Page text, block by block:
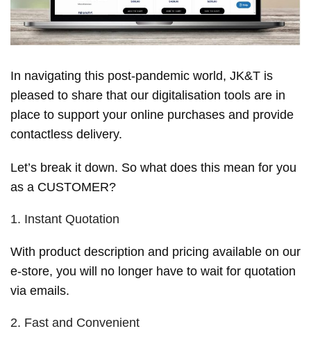
In navigating this post-pandemic world, JK&T is
pleased to share that our digitalisation tools are in
place to support your online purchases and provide
contactless delivery.
Let’s break it down. So what does this mean for you
as a CUSTOMER?
1. Instant Quotation
With product description and pricing available on our
e-store, you will no longer have to wait for quotation
via emails.
2. Fast and Convenient